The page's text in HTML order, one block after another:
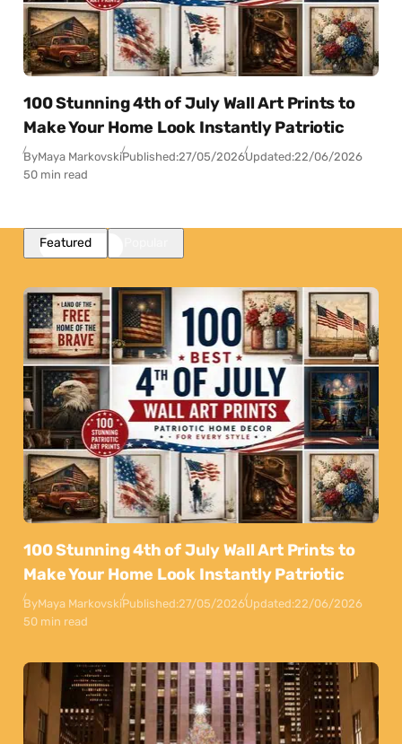
100 Stunning 4th of July Wall Art Prints to
Make Your Home Look Instantly Patriotic
ByMaya MarkovskiPublished:27/05/2026Updated:22/06/2026
50 min read
Featured
100 Stunning 4th of July Wall Art Prints to
Make Your Home Look Instantly Patriotic
ByMaya MarkovskiPublished:27/05/2026Updated:22/06/2026
50 min read